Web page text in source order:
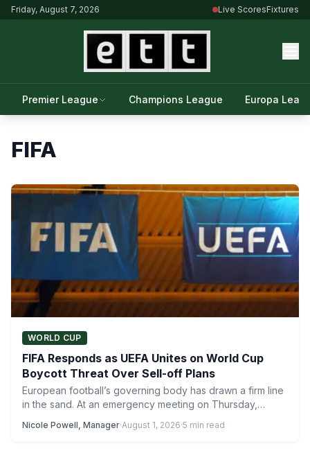
Friday, August 7, 2026 Live ScoresFixtures
Premier League Champions League Europa
FIFA
WORLD CUP
FIFA Responds as UEFA Unites on World Cup
Boycott Threat Over Sell-off Plans
European football’s governing body has drawn a firm line
in the sand. At an emergency meeting on Thursday,…
Nicole Powell, Manager·August 1, 2026·5 min read